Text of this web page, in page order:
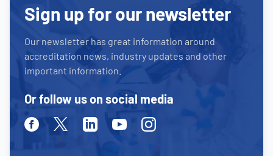
Sign up for our newsletter
Our newsletter has great information around
accreditation news, industry updates and other
important information.
Or follow us on social media
FacebookTwitterLinkedinYoutubeInstagram